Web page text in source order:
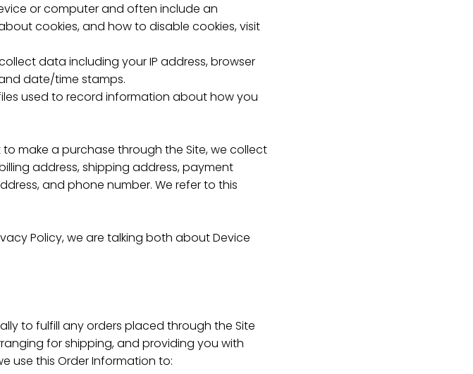
or computer and often include an
cookies, and how to disable cookies, visit
data including your IP address, browser
date/time stamps.
files used to record information about how you
make a purchase through the Site, we collect
address, shipping address, payment
and phone number. We refer to this
Policy, we are talking both about Device
to fulfill any orders placed through the Site
for shipping, and providing you with
use this Order Information to: